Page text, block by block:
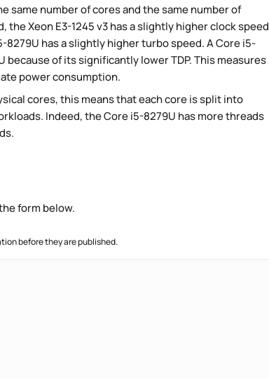
same number of cores and the same number of
Xeon E3-1245 v3 has a slightly higher clock speed
has a slightly higher turbo speed. A Core i5-
because of its significantly lower TDP. This measures
power consumption.
cores, this means that each core is split into
Indeed, the Core i5-8279U has more threads
form below.
before they are published.